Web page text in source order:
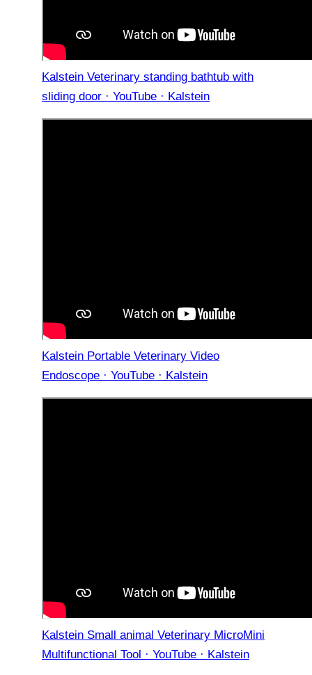
Kalstein Veterinary standing bathtub with
sliding door · YouTube · Kalstein
Kalstein Portable Veterinary Video
Endoscope · YouTube · Kalstein
Kalstein Small animal Veterinary MicroMini
Multifunctional Tool · YouTube · Kalstein